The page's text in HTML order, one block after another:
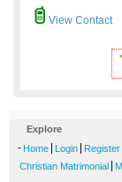
View Contact
Explore
- Home Login
Christian Matrimonial